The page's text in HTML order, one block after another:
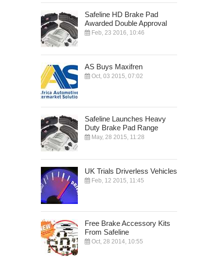
Safeline HD Brake Pad
Awarded Double Approval
Feb, 23 2016, 10:46
AS Buys Maxifren
Oct, 03 2015, 07:02
Safeline Launches Heavy
Duty Brake Pad Range
May, 28 2015, 11:28
UK Trials Driverless Vehicles
Feb, 12 2015, 11:45
Free Brake Accessory Kits
From Safeline
Oct, 28 2014, 10:55